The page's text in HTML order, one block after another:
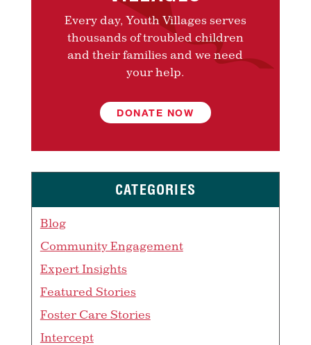
Every day, Youth Villages serves
thousands of troubled children
and their families and we need
your help.
DONATE NOW
CATEGORIES
Blog
Community Engagement
Expert Insights
Featured Stories
Foster Care Stories
Intercept